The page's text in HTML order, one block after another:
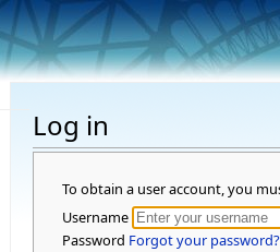
Log in
To obtain a user account, you
Username
Password Forgot your password?